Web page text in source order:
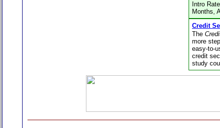
Intro
Months,
Credit
The
more
easy-to-
credit
study